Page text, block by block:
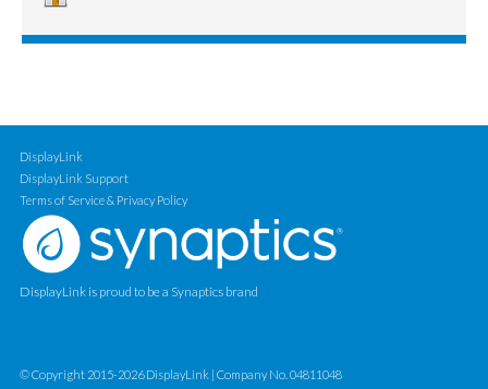
DisplayLink
DisplayLink Support
Terms of Service & Privacy Policy
DisplayLink is proud to be a Synaptics brand
© Copyright 2015-2026 DisplayLink | Company No. 04811048